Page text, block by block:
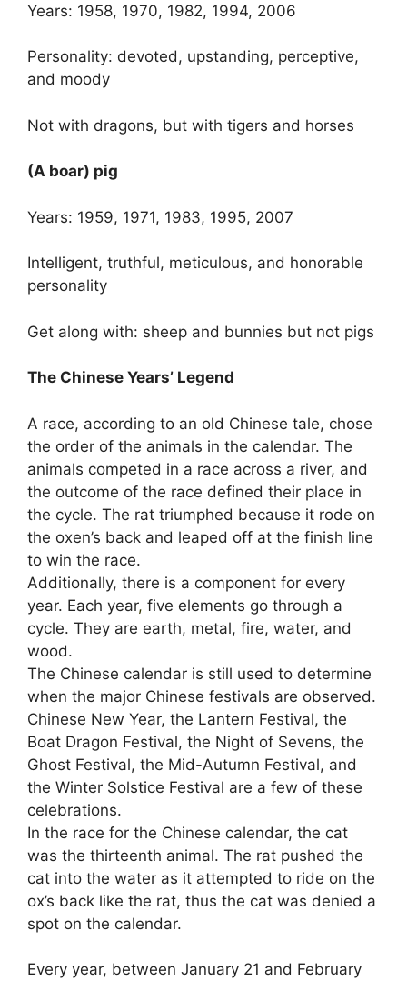
Years: 1958, 1970, 1982, 1994, 2006
Personality: devoted, upstanding, perceptive,
and moody
Not with dragons, but with tigers and horses
(A boar) pig
Years: 1959, 1971, 1983, 1995, 2007
Intelligent, truthful, meticulous, and honorable
personality
Get along with: sheep and bunnies but not pigs
The Chinese Years’ Legend
A race, according to an old Chinese tale, chose
the order of the animals in the calendar. The
animals competed in a race across a river, and
the outcome of the race defined their place in
the cycle. The rat triumphed because it rode on
the oxen’s back and leaped off at the finish line
to win the race.
Additionally, there is a component for every
year. Each year, five elements go through a
cycle. They are earth, metal, fire, water, and
wood.
The Chinese calendar is still used to determine
when the major Chinese festivals are observed.
Chinese New Year, the Lantern Festival, the
Boat Dragon Festival, the Night of Sevens, the
Ghost Festival, the Mid-Autumn Festival, and
the Winter Solstice Festival are a few of these
celebrations.
In the race for the Chinese calendar, the cat
was the thirteenth animal. The rat pushed the
cat into the water as it attempted to ride on the
ox’s back like the rat, thus the cat was denied a
spot on the calendar.
Every year, between January 21 and February